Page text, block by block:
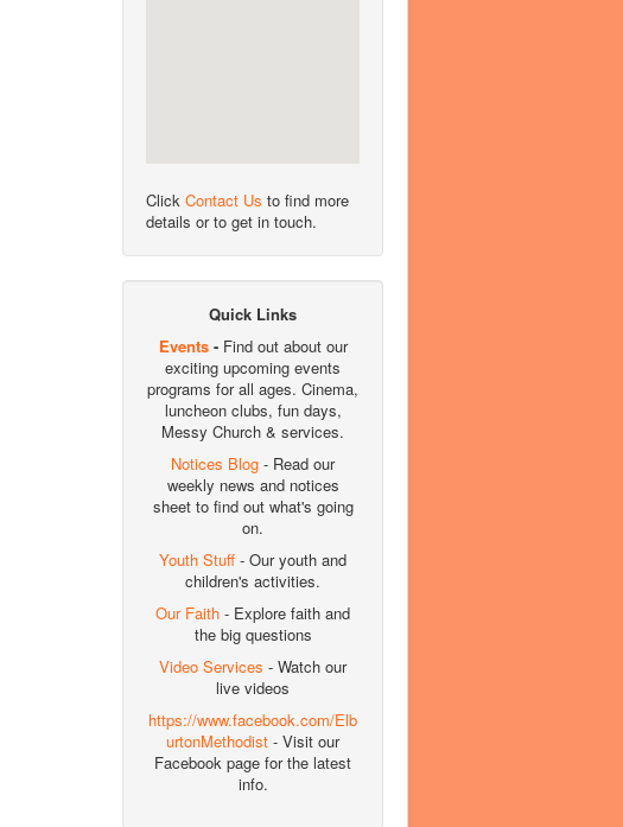
Click Contact Us to find more
details or to get in touch.
Quick Links
Events- Find out about our
exciting upcoming events
programs for all ages. Cinema,
luncheon clubs, fun days,
Messy Church & services.
Notices Blog - Read our
weekly news and notices
sheet to find out what's going
on.
Youth Stuff - Our youth and
children's activities.
Our Faith - Explore faith and
the big questions
Video Services - Watch our
live videos
https://www.facebook.com/Elb
urtonMethodist - Visit our
Facebook page for the latest
info.